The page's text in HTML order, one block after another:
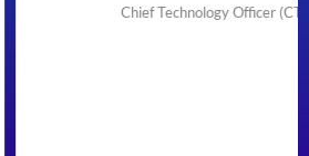
Technology Officer (CTO) & Founder